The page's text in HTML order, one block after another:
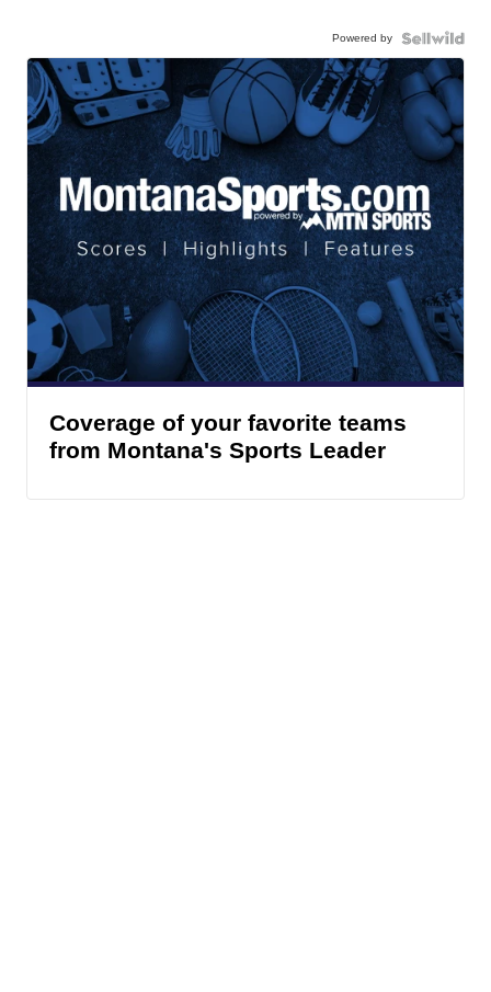
Powered by
Coverage of your favorite teams
from Montana's Sports Leader